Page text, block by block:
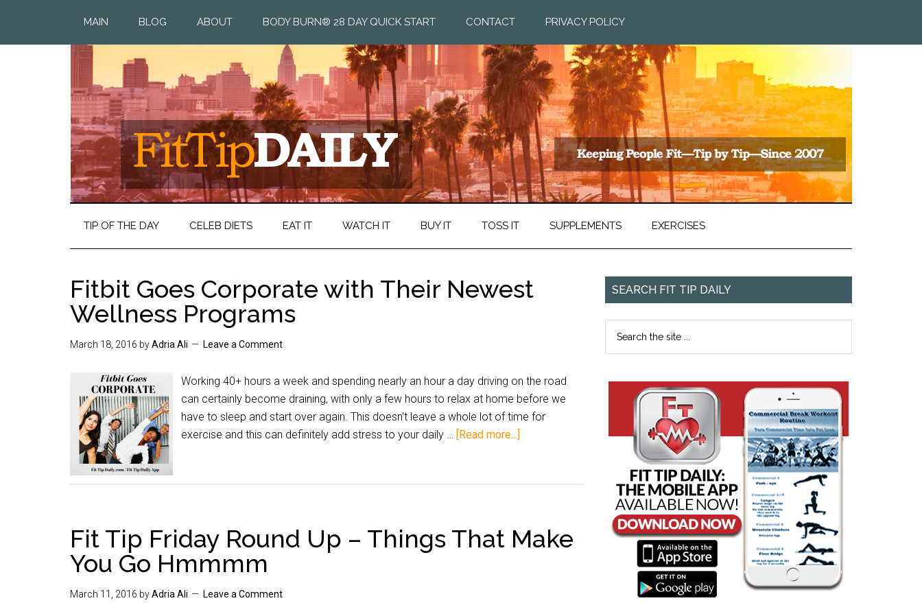
MAIN BLOG ABOUT BODY BURN® 28 DAY QUICK START CONTACT PRIVACY POLICY
TIP OF THE DAY CELEB DIETS EAT IT WATCH IT BUY IT TOSS IT SUPPLEMENTS EXERCISES
Fitbit Goes Corporate with Their Newest
Wellness Programs
March 18, 2016 byAdria Ali Leave a Comment
Working 40+ hours a week and spending nearly an hour a day driving on the road
can certainly become draining, with only a few hours to relax at home before we
have to sleep and start over again. This doesn't leave a whole lot of time for
exercise and this can definitely add stress to your daily … [Read more...]
Fit Tip Friday Round Up – Things That Make
You Go Hmmmm
March 11, 2016 byAdria Ali Leave a Comment
SEARCH FIT TIP DAILY